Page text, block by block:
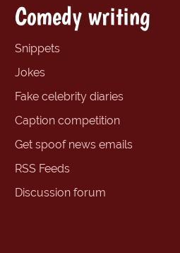
Comedy writing
Snippets
Jokes
Fake celebrity diaries
Caption competition
Get spoof news emails
RSS Feeds
Discussion forum